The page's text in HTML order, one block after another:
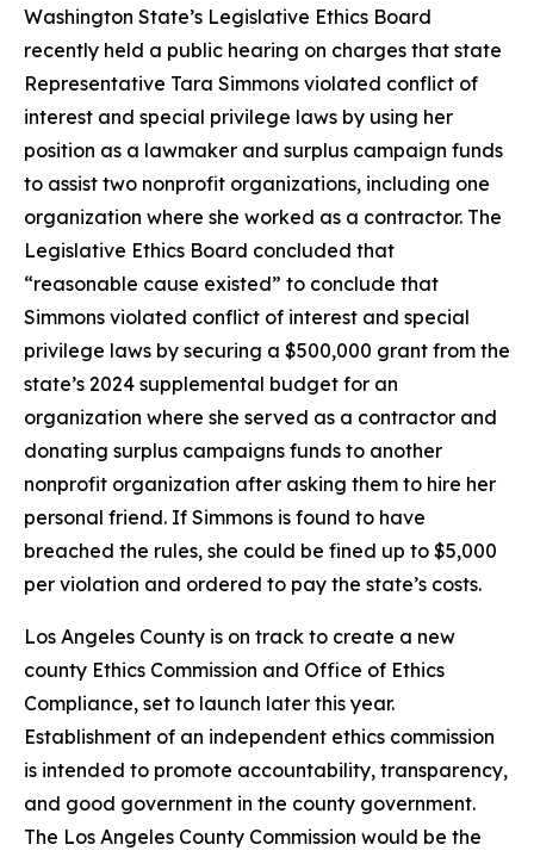
Washington State’s Legislative Ethics Board
recently held a public hearing on charges that state
Representative Tara Simmons violated conflict of
interest and special privilege laws by using her
position as a lawmaker and surplus campaign funds
to assist two nonprofit organizations, including one
organization where she worked as a contractor. The
Legislative Ethics Board concluded that
“reasonable cause existed” to conclude that
Simmons violated conflict of interest and special
privilege laws by securing a $500,000 grant from the
state’s 2024 supplemental budget for an
organization where she served as a contractor and
donating surplus campaigns funds to another
nonprofit organization after asking them to hire her
personal friend. If Simmons is found to have
breached the rules, she could be fined up to $5,000
per violation and ordered to pay the state’s costs.
Los Angeles County is on track to create a new
county Ethics Commission and Office of Ethics
Compliance, set to launch later this year.
Establishment of an independent ethics commission
is intended to promote accountability, transparency,
and good government in the county government.
The Los Angeles County Commission would be the